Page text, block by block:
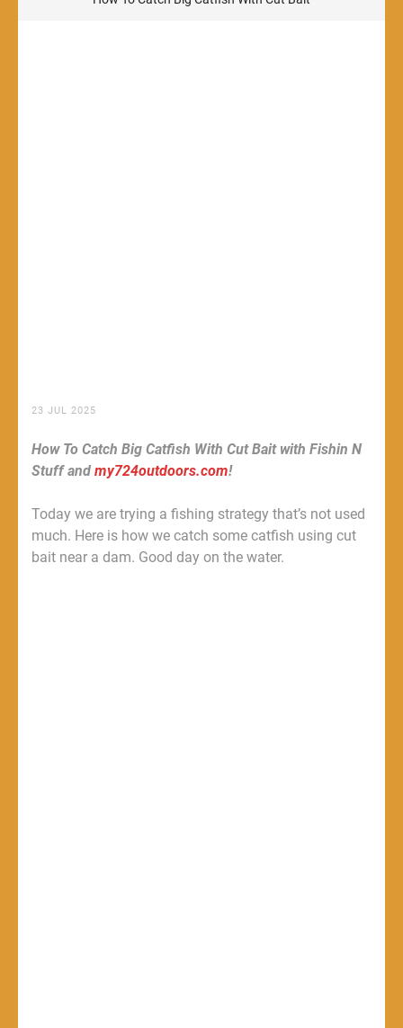
23 JUL 2025
How To Catch Big Catfish With Cut Bait with Fishin N
Stuff and my724outdoors.com!
Today we are trying a fishing strategy that’s not used
much. Here is how we catch some catfish using cut
bait near a dam. Good day on the water.